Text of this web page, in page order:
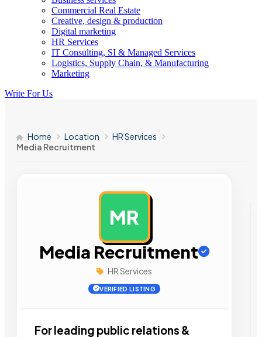
Commercial Real Estate
Creative, design & production
Digital marketing
HR Services
IT Consulting, SI & Managed Services
Logistics, Supply Chain, & Manufacturing
Marketing
Write For Us
Home Location
HR Services
Media Recruitment
MR
Media Recruitment
HR Services
VERIFIED LISTING
For leading public relations &